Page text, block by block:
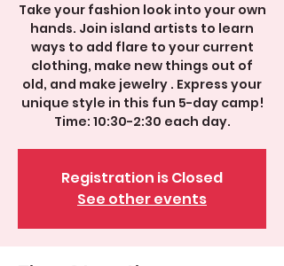
Take your fashion look into your own
hands. Join island artists to learn
ways to add flare to your current
clothing, make new things out of
old, and make jewelry . Express your
unique style in this fun 5-day camp!
Time: 10:30-2:30 each day.
Registration is Closed
See other events